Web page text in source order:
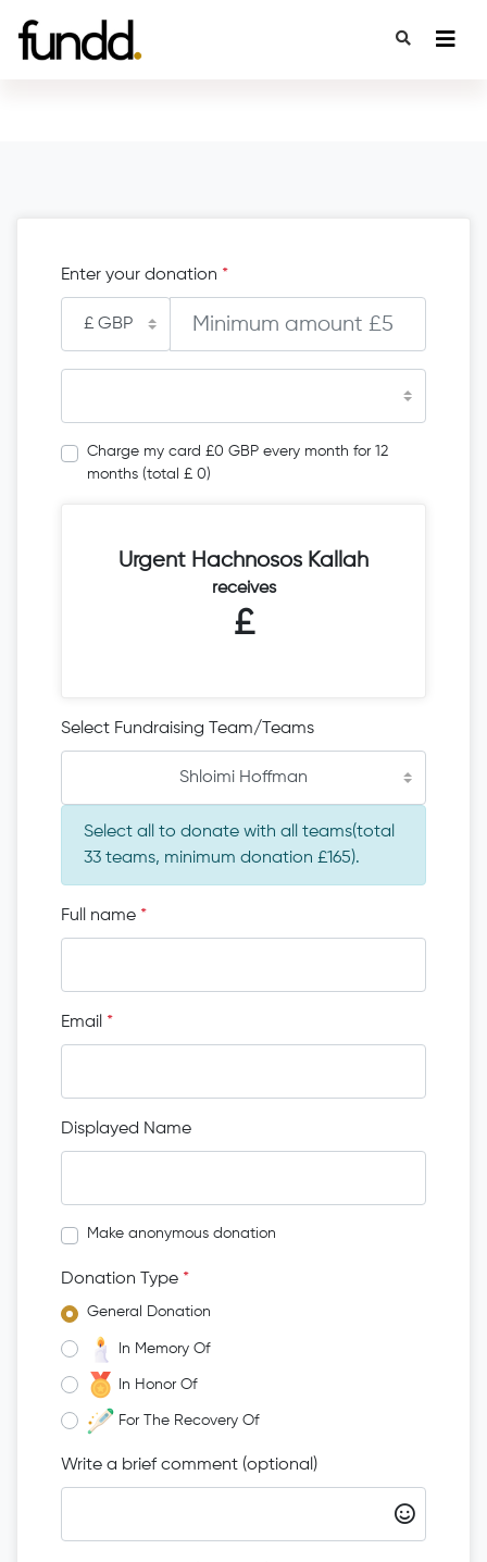
Enter your donation *
Charge my card £0 GBP every month for 12
months (total £ 0)
Urgent Hachnosos Kallah
receives
£
Select Fundraising Team/Teams
Shloimi Hoffman
Select all to donate with all teams(total
33 teams, minimum donation £165).
Full name *
Email *
Displayed Name
Make anonymous donation
Donation Type *
General Donation
In Memory Of
In Honor Of
For The Recovery Of
Write a brief comment (optional)